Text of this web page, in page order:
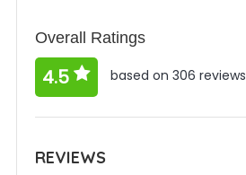
Overall Ratings
4.5 based on 306 reviews
REVIEWS